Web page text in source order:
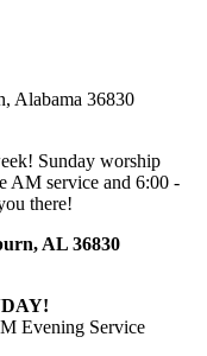
Alabama 36830
Sunday worship
AM service and 6:00 -
there!
AL 36830
Evening Service